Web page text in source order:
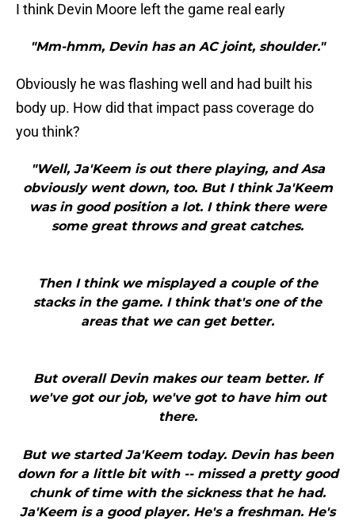
I think Devin Moore left the game real early
"Mm-hmm, Devin has an AC joint, shoulder."
Obviously he was flashing well and had built his
body up. How did that impact pass coverage do
you think?
"Well, Ja'Keem is out there playing, and Asa
obviously went down, too. But I think Ja'Keem
was in good position a lot. I think there were
some great throws and great catches.
Then I think we misplayed a couple of the
stacks in the game. I think that's one of the
areas that we can get better.
But overall Devin makes our team better. If
we've got our job, we've got to have him out
there.
But we started Ja'Keem today. Devin has been
down for a little bit with -- missed a pretty good
chunk of time with the sickness that he had.
Ja'Keem is a good player. He's a freshman. He's